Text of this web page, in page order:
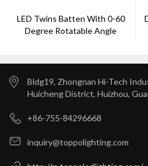
LED Twins Batten With 0-60
Degree Rotatable Angle
Bldg19, Zhongnan Hi-Tech
Huicheng District, Huizhou,
+86-755-84296668
inquiry@toppolighting.com